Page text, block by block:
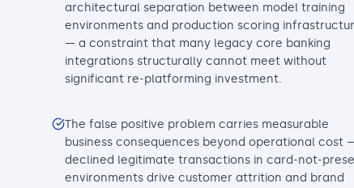
architectural separation between model training
environments and production scoring
— a constraint that many legacy core banking
integrations structurally cannot meet without
significant re-platforming investment.
The false positive problem carries measurable
business consequences beyond operational cost
declined legitimate transactions in card-not-
environments drive customer attrition and brand